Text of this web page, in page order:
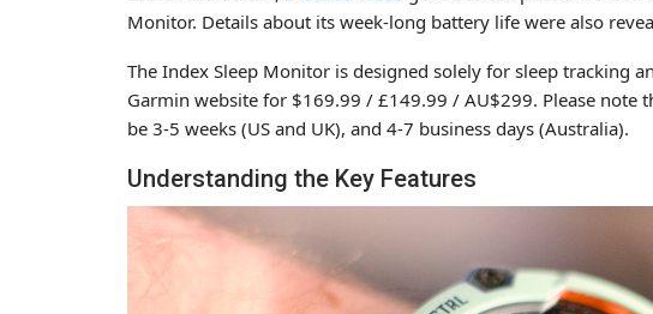
Monitor. Details about its week-long battery life were also
The Index Sleep Monitor is designed solely for sleep tracking
Garmin website for $169.99 / £149.99 / AU$299. Please note
be 3-5 weeks (US and UK), and 4-7 business days (Australia).
Understanding the Key Features